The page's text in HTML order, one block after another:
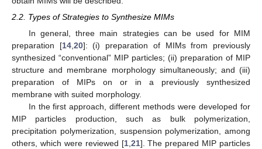
2.2. Types of Strategies to Synthesize MIMs
In general, three main strategies can be used for MIM
preparation [14, 20]: (i) preparation of MIMs from previously
synthesized “conventional” MIP particles; (ii) preparation of MIP
structure and membrane morphology simultaneously; and (iii)
preparation of MIPs on or in a previously synthesized
membrane with suited morphology.
In the first approach, different methods were developed for
MIP particles production, such as bulk polymerization,
precipitation polymerization, suspension polymerization, among
others, which were reviewed [1, 21]. The prepared MIP particles